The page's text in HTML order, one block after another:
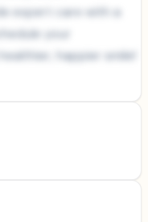
expert care with a
your
happier smile!